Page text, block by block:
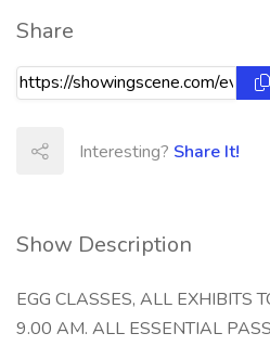
Show Description
EGG CLASSES, ALL EXHIBITS
9.00 AM. ALL ESSENTIAL
Share
Interesting? Share It!